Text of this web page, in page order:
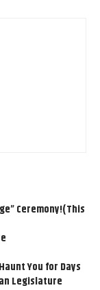
Ceremony!(This
You for Days
Legislature